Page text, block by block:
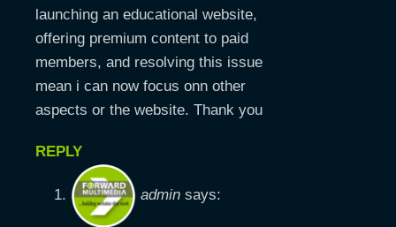
launching an educational website,
offering premium content to paid
members, and resolving this issue
mean i can now focus onn other
aspects or the website. Thank you
REPLY
admin says: